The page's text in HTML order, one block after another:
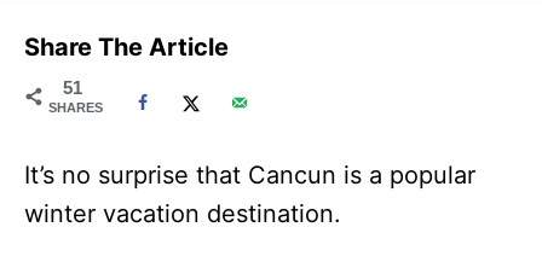
e
o
Share The Article
51
SHARES
It’s no surprise that Cancun is a popular
winter vacation destination.